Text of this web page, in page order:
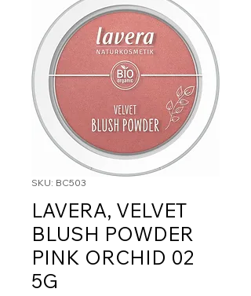
SKU: BC503
LAVERA, VELVET
BLUSH POWDER
PINK ORCHID 02
5G